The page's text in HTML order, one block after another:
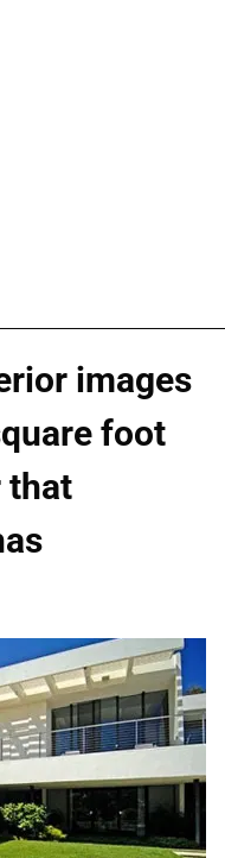
images
foot
that